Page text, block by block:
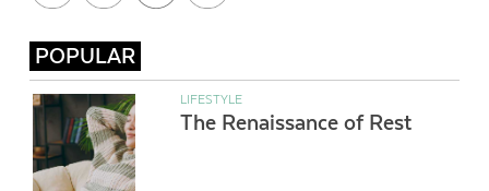
POPULAR
LIFESTYLE
The Renaissance of Rest